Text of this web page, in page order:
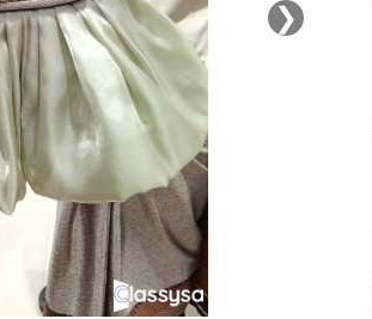
❯